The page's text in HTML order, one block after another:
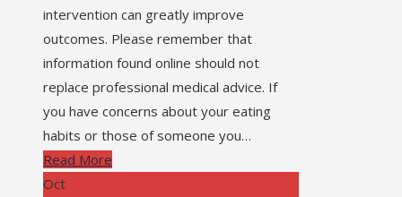
intervention can greatly improve
outcomes. Please remember that
information found online should not
replace professional medical advice. If
you have concerns about your eating
habits or those of someone you…
Read More
Oct